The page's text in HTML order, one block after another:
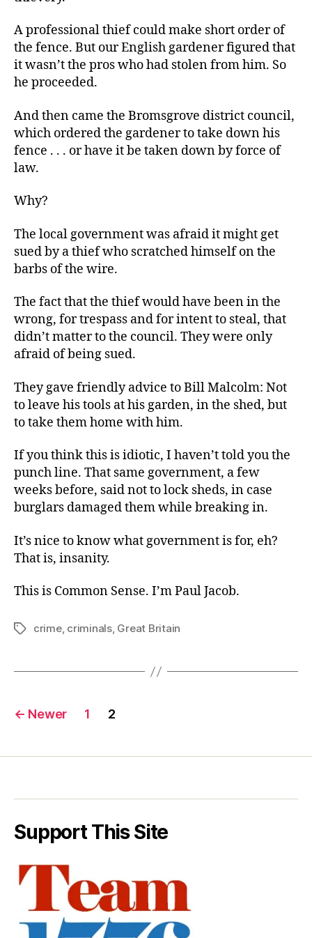
A professional thief could make short order of
the fence. But our English gardener figured that
it wasn’t the pros who had stolen from him. So
he proceeded.
And then came the Bromsgrove district council,
which ordered the gardener to take down his
fence . . . or have it be taken down by force of
law.
Why?
The local government was afraid it might get
sued by a thief who scratched himself on the
barbs of the wire.
The fact that the thief would have been in the
wrong, for trespass and for intent to steal, that
didn’t matter to the council. They were only
afraid of being sued.
They gave friendly advice to Bill Malcolm: Not
to leave his tools at his garden, in the shed, but
to take them home with him.
If you think this is idiotic, I haven’t told you the
punch line. That same government, a few
weeks before, said not to lock sheds, in case
burglars damaged them while breaking in.
It’s nice to know what government is for, eh?
That is, insanity.
This is Common Sense. I’m Paul Jacob.
Tagscrime, criminals, Great Britain
Posts
← Newer 1 2
Support This Site